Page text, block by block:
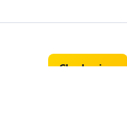
Check prices